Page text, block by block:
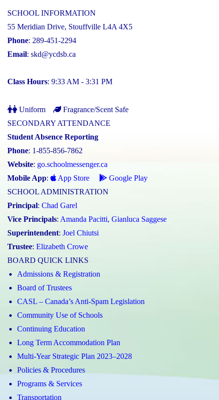
SCHOOL INFORMATION
55 Meridian Drive, Stouffville L4A 4X5
Phone: 289-451-2294
Email: skd@ycdsb.ca
Class Hours: 9:33 AM - 3:31 PM
Uniform
Fragrance/Scent Safe
SECONDARY ATTENDANCE
Student Absence Reporting
Phone: 1-855-856-7862
Website: go.schoolmessenger.ca
Mobile App: App Store
Google Play
SCHOOL ADMINISTRATION
Principal: Chad Garel
Vice Principals: Amanda Pacitti, Gianluca Saggese
Superintendent: Joel Chiutsi
Trustee: Elizabeth Crowe
BOARD QUICK LINKS
Admissions & Registration
Board of Trustees
CASL – Canada’s Anti-Spam Legislation
Community Use of Schools
Continuing Education
Long Term Accommodation Plan
Multi-Year Strategic Plan 2023–2028
Policies & Procedures
Programs & Services
Transportation